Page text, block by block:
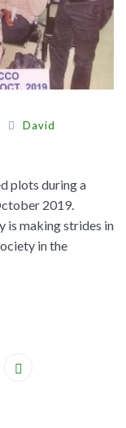
David
plots during a
2019.
is making strides in
in the